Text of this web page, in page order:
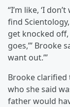
“I’m like, ‘I
find
get knocked
goes,’” Brooke
want out.’”
Brooke
who she said
father would